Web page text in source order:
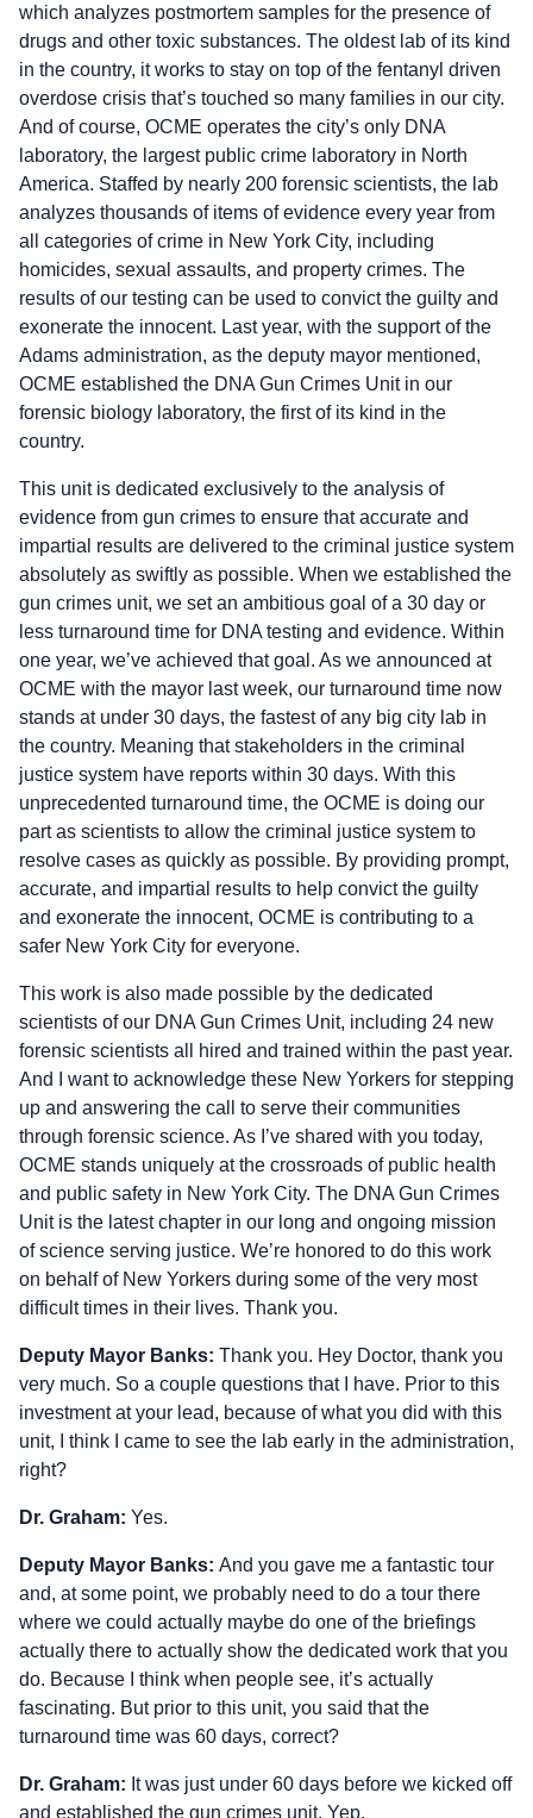
which analyzes postmortem samples for the presence of
drugs and other toxic substances. The oldest lab of its kind
in the country, it works to stay on top of the fentanyl driven
overdose crisis that’s touched so many families in our city.
And of course, OCME operates the city’s only DNA
laboratory, the largest public crime laboratory in North
America. Staffed by nearly 200 forensic scientists, the lab
analyzes thousands of items of evidence every year from
all categories of crime in New York City, including
homicides, sexual assaults, and property crimes. The
results of our testing can be used to convict the guilty and
exonerate the innocent. Last year, with the support of the
Adams administration, as the deputy mayor mentioned,
OCME established the DNA Gun Crimes Unit in our
forensic biology laboratory, the first of its kind in the
country.
This unit is dedicated exclusively to the analysis of
evidence from gun crimes to ensure that accurate and
impartial results are delivered to the criminal justice system
absolutely as swiftly as possible. When we established the
gun crimes unit, we set an ambitious goal of a 30 day or
less turnaround time for DNA testing and evidence. Within
one year, we’ve achieved that goal. As we announced at
OCME with the mayor last week, our turnaround time now
stands at under 30 days, the fastest of any big city lab in
the country. Meaning that stakeholders in the criminal
justice system have reports within 30 days. With this
unprecedented turnaround time, the OCME is doing our
part as scientists to allow the criminal justice system to
resolve cases as quickly as possible. By providing prompt,
accurate, and impartial results to help convict the guilty
and exonerate the innocent, OCME is contributing to a
safer New York City for everyone.
This work is also made possible by the dedicated
scientists of our DNA Gun Crimes Unit, including 24 new
forensic scientists all hired and trained within the past year.
And I want to acknowledge these New Yorkers for stepping
up and answering the call to serve their communities
through forensic science. As I’ve shared with you today,
OCME stands uniquely at the crossroads of public health
and public safety in New York City. The DNA Gun Crimes
Unit is the latest chapter in our long and ongoing mission
of science serving justice. We’re honored to do this work
on behalf of New Yorkers during some of the very most
difficult times in their lives. Thank you.
Deputy Mayor Banks: Thank you. Hey Doctor, thank you
very much. So a couple questions that I have. Prior to this
investment at your lead, because of what you did with this
unit, I think I came to see the lab early in the administration,
right?
Dr. Graham: Yes.
Deputy Mayor Banks: And you gave me a fantastic tour
and, at some point, we probably need to do a tour there
where we could actually maybe do one of the briefings
actually there to actually show the dedicated work that you
do. Because I think when people see, it’s actually
fascinating. But prior to this unit, you said that the
turnaround time was 60 days, correct?
Dr. Graham: It was just under 60 days before we kicked off
and established the gun crimes unit. Yep.